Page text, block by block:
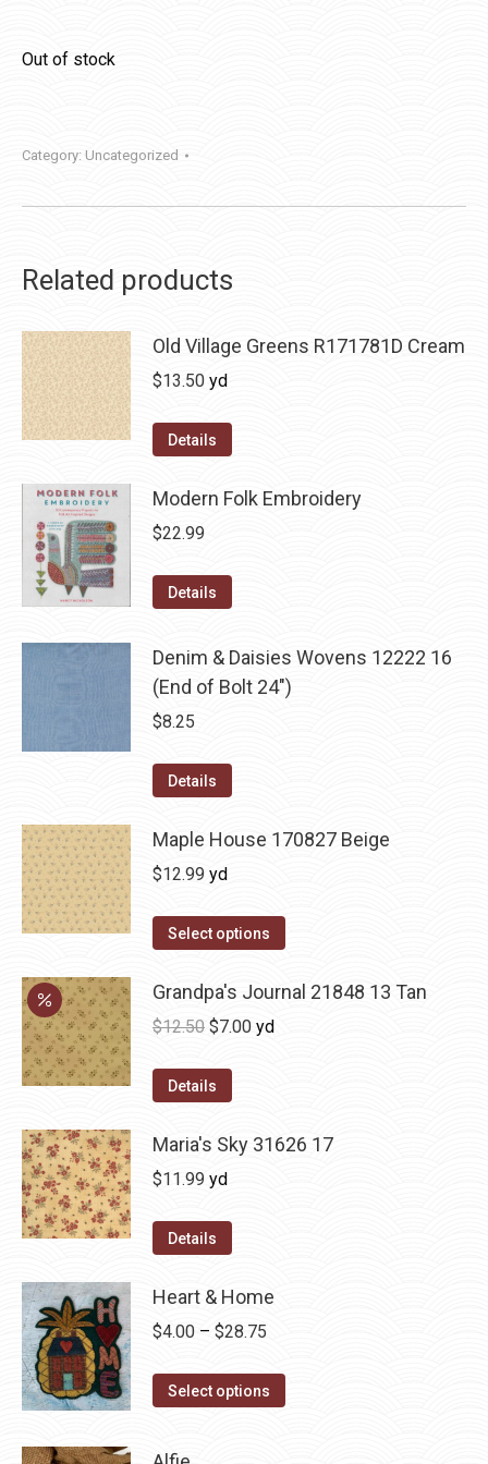
Out of stock
Category: Uncategorized
Related products
Old Village Greens R171781D Cream
$13.50 yd
Details
Modern Folk Embroidery
$22.99
Details
Denim & Daisies Wovens 12222 16
(End of Bolt 24")
$8.25
Details
Maple House 170827 Beige
$12.99 yd
Select options
Grandpa's Journal 21848 13 Tan
$12.50 Original
was:
$7.00Current
yd
Details
Maria's Sky 31626 17
$11.99 yd
Details
Heart & Home
$4.00 – $28.75
$4.00
Select options